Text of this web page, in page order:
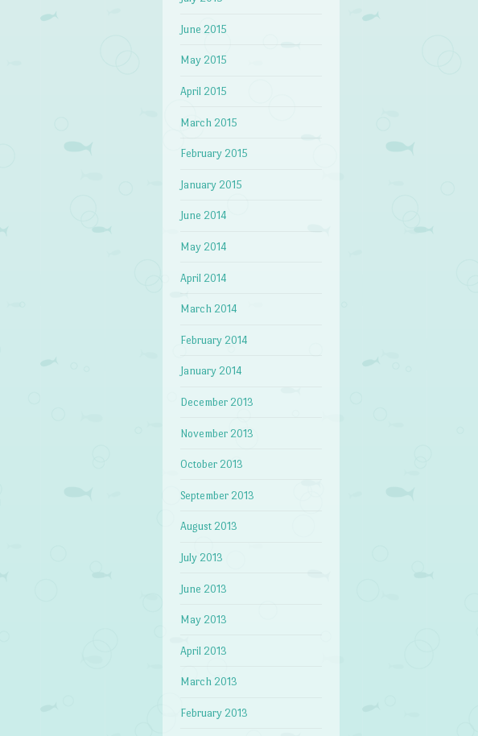
June 2015
May 2015
April 2015
March 2015
February 2015
January 2015
June 2014
May 2014
April 2014
March 2014
February 2014
January 2014
December 2013
November 2013
October 2013
September 2013
August 2013
July 2013
June 2013
May 2013
April 2013
March 2013
February 2013